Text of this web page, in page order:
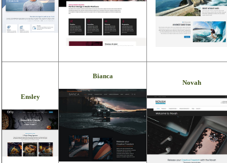
Ensley
Bianca
Novah